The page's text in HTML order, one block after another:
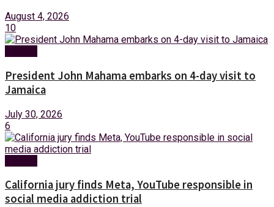
August 4, 2026
10
President John Mahama embarks on 4-day visit to
Jamaica
July 30, 2026
6
California jury finds Meta, YouTube responsible in
social media addiction trial